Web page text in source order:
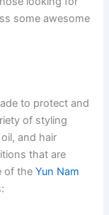
some awesome
to protect and
of styling
and hair
that are
of theYun Nam